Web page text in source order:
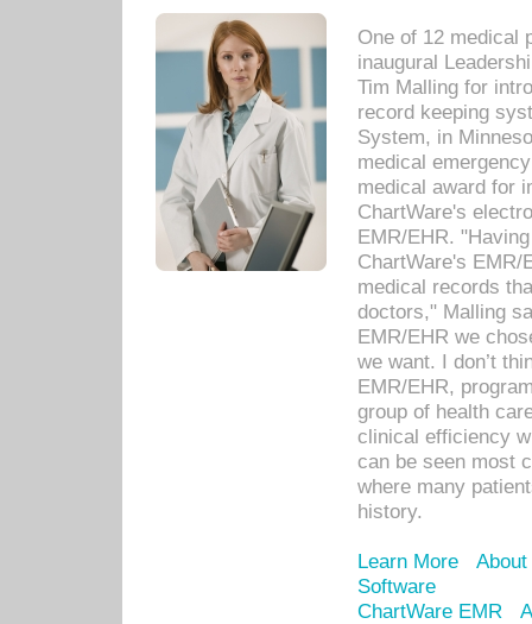
One of 12 medical
inaugural
Tim Malling for
record keeping
System, in
medical
medical award for
ChartWare's
EMR/EHR.
ChartWare's EMR/
medical records
doctors," Malling
EMR/EHR we
we want. I don’t
EMR/EHR,
group of health
clinical efficiency
can be seen most
where many
history.
Learn More
Software
ChartWare EMR